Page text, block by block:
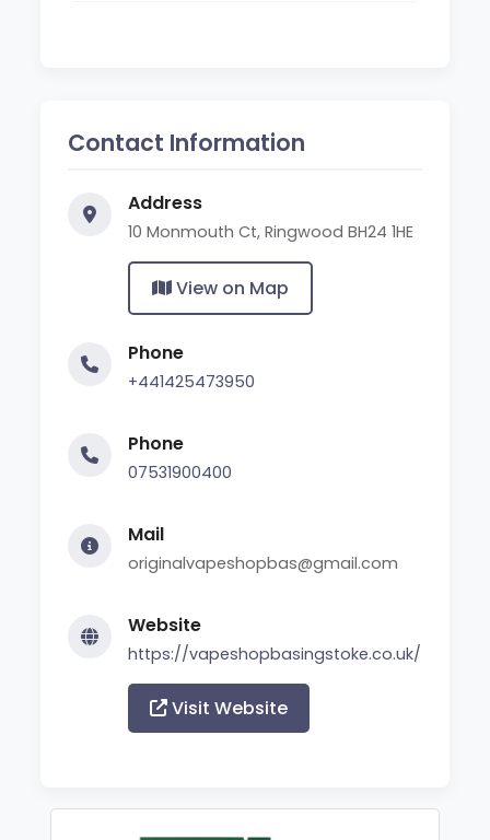
Contact Information
Address
10 Monmouth Ct, Ringwood BH24 1HE
View on Map
Phone
+441425473950
Phone
07531900400
Mail
originalvapeshopbas@gmail.com
Website
https://vapeshopbasingstoke.co.uk/
Visit Website